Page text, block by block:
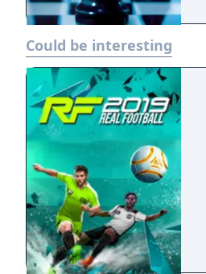
Could be interesting